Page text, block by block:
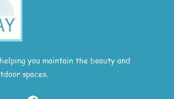
you maintain the beauty and
spaces.